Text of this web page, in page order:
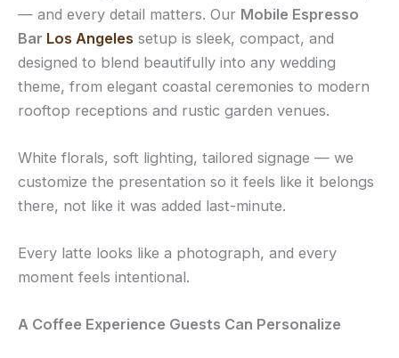
— and every detail matters. Our Mobile Espresso
Bar Los Angeles setup is sleek, compact, and
designed to blend beautifully into any wedding
theme, from elegant coastal ceremonies to modern
rooftop receptions and rustic garden venues.
White florals, soft lighting, tailored signage — we
customize the presentation so it feels like it belongs
there, not like it was added last-minute.
Every latte looks like a photograph, and every
moment feels intentional.
A Coffee Experience Guests Can Personalize